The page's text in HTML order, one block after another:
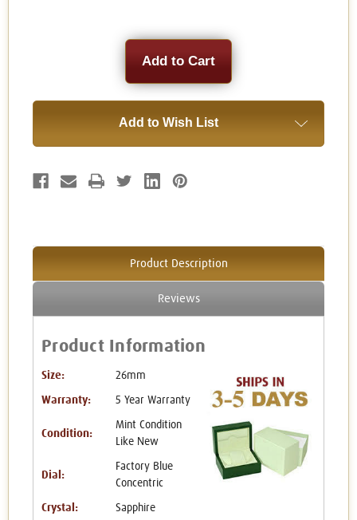
Add to Wish List
Product Description
Reviews
Product Information
Size: 26mm
Warranty: 5 Year Warranty
Condition:
Mint Condition
Like New
Dial:
Factory Blue
Concentric
Crystal: Sapphire